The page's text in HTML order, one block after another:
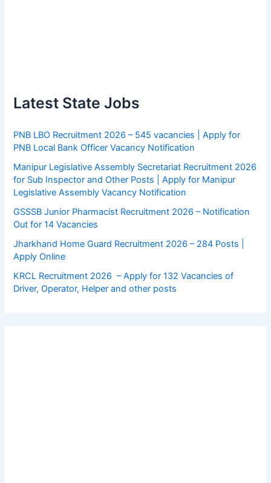
Latest State Jobs
PNB LBO Recruitment 2026 – 545 vacancies | Apply for
PNB Local Bank Officer Vacancy Notification
Manipur Legislative Assembly Secretariat Recruitment 2026
for Sub Inspector and Other Posts | Apply for Manipur
Legislative Assembly Vacancy Notification
GSSSB Junior Pharmacist Recruitment 2026 – Notification
Out for 14 Vacancies
Jharkhand Home Guard Recruitment 2026 – 284 Posts |
Apply Online
KRCL Recruitment 2026 – Apply for 132 Vacancies of
Driver, Operator, Helper and other posts